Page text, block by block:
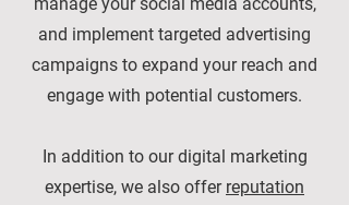
and implement targeted advertising
campaigns to expand your reach and
engage with potential customers.
In addition to our digital marketing
expertise, we also offer reputation